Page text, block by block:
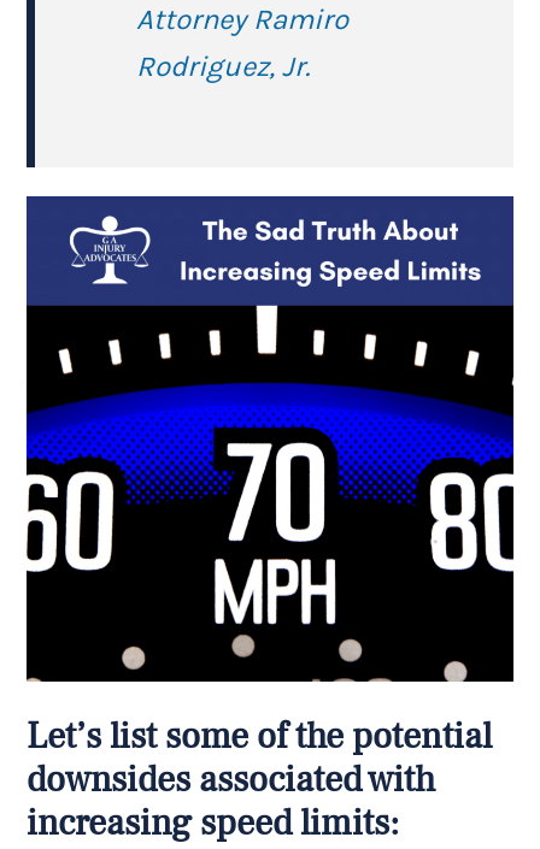
Attorney Ramiro
Rodriguez, Jr.
Let’s list some of the potential
downsides associated with
increasing speed limits: